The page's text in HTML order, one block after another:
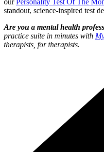
standout, science-inspired test
Are you a mental health
practice suite in minutes with
therapists, for therapists.